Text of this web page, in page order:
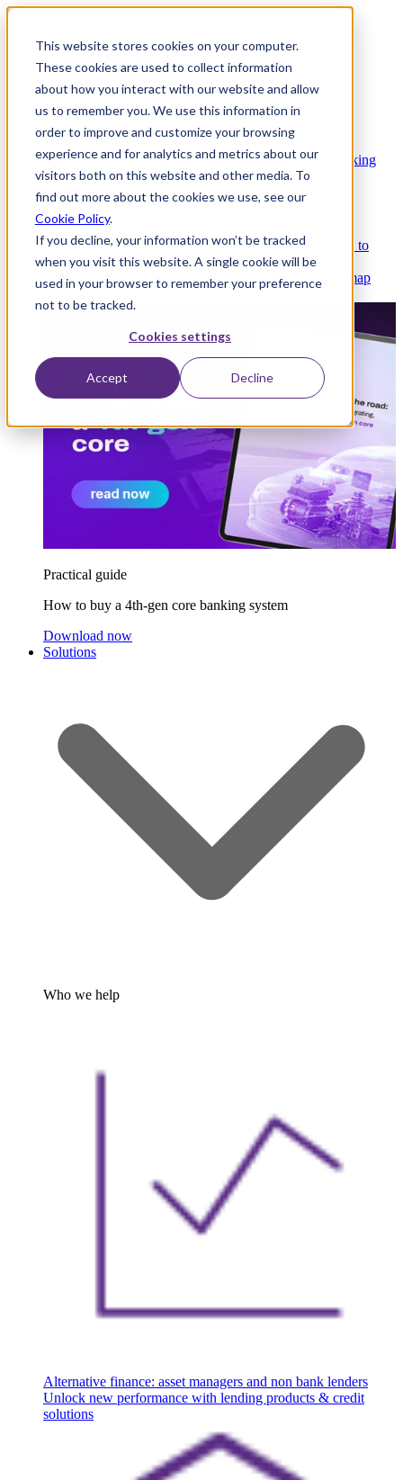
This website stores cookies on your computer.
These cookies are used to collect information
about how you interact with our website and allow
us to remember you. We use this information in
order to improve and customize your browsing
experience and for analytics and metrics about our
visitors both on this website and other media. To
find out more about the cookies we use, see our
Cookie Policy.
If you decline, your information won’t be tracked
when you visit this website. A single cookie will be
used in your browser to remember your preference
not to be tracked.
Cookies settings
Accept Decline
Platform
Platform Overview Cloud-native core banking
without compromise
Partners Integrations and APIs that get you to
market faster
AI
Check out our AI Product roadmap
reveal here
Practical guide
How to buy a 4th-gen core banking system
Download now
Solutions
Who we help
Alternative finance: asset managers and non bank lenders
Unlock new performance with lending products & credit
solutions